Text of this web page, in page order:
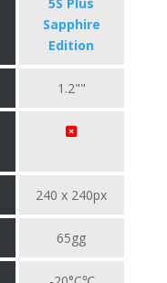
Sapphire
Edition
1.2""
240 x 240px
65gg